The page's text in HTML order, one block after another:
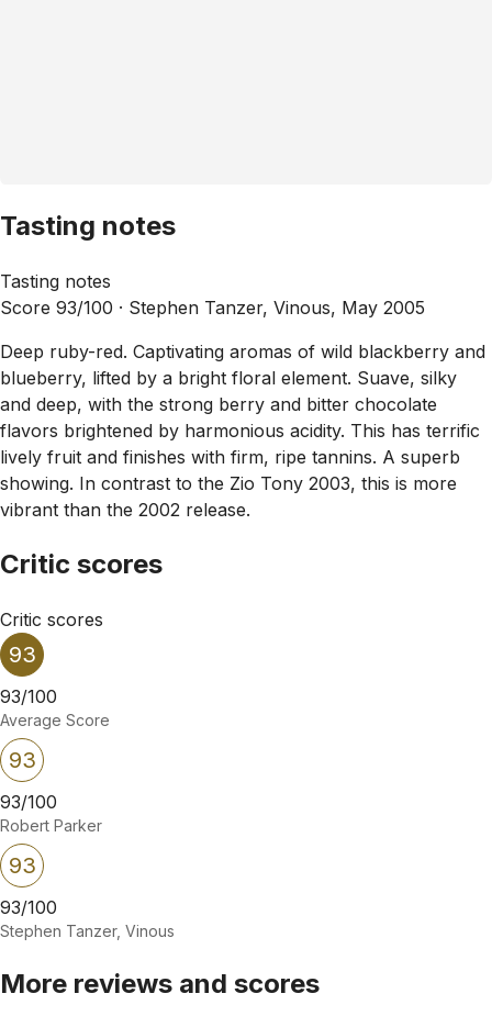
Tasting notes
Tasting notes
Score 93/100 · Stephen Tanzer, Vinous, May 2005
Deep ruby-red. Captivating aromas of wild blackberry and
blueberry, lifted by a bright floral element. Suave, silky
and deep, with the strong berry and bitter chocolate
flavors brightened by harmonious acidity. This has terrific
lively fruit and finishes with firm, ripe tannins. A superb
showing. In contrast to the Zio Tony 2003, this is more
vibrant than the 2002 release.
Critic scores
Critic scores
93
93/100
Average Score
93
93/100
Robert Parker
93
93/100
Stephen Tanzer, Vinous
More reviews and scores